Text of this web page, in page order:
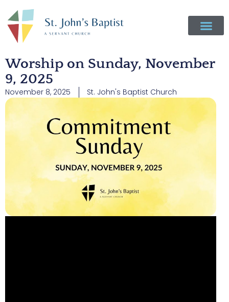
Worship on Sunday, November
9, 2025
November 8, 2025 St. John's Baptist Church